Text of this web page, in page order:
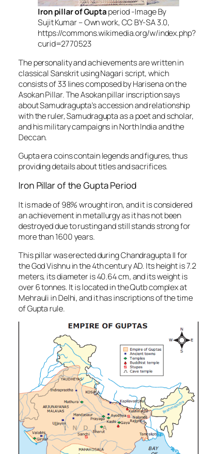
Iron pillar of Guptaperiod -Image By
Sujit Kumar – Own work, CC BY-SA 3.0,
https://commons.wikimedia.org/w/index.php?
curid=2770523
The personality and achievements are written in
classical Sanskrit using Nagari script, which
consists of 33 lines composed by Harisena on the
Asokan Pillar. The Asokan pillar inscription says
about Samudragupta’s accession and relationship
with the ruler, Samudragupta as a poet and scholar,
and his military campaigns in North India and the
Deccan.
Gupta era coins contain legends and figures, thus
providing details about titles and sacrifices.
Iron Pillar of the Gupta Period
It is made of 98% wrought iron, and it is considered
an achievement in metallurgy as it has not been
destroyed due to rusting and still stands strong for
more than 1600 years.
This pillar was erected during Chandragupta II for
the God Vishnu in the 4th century AD. Its height is 7.2
meters, its diameter is 40.64 cm, and its weight is
over 6 tonnes. It is located in the Qutb complex at
Mehrauli in Delhi, and it has inscriptions of the time
of Gupta rule.